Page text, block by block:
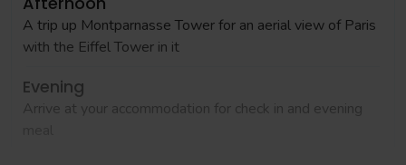
A trip up Montparnasse Tower for an aerial view of Paris
with the Eiffel Tower in it
Evening
Arrive at your accommodation for check in and evening